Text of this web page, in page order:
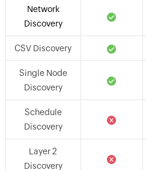
Network
Discovery
CSV Discovery
Single Node
Discovery
Schedule
Discovery
Layer 2
Discovery